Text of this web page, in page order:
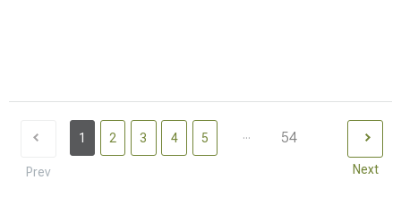
Prev
1 2 3 4 5 ... 54
Next